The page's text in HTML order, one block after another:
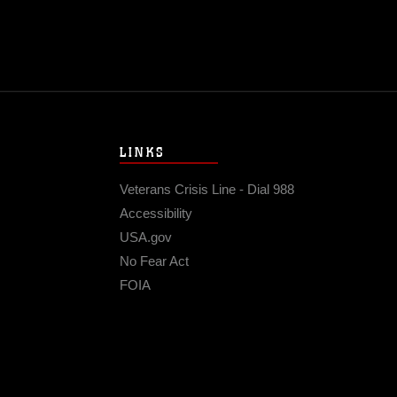
LINKS
Veterans Crisis Line - Dial 988
Accessibility
USA.gov
No Fear Act
FOIA